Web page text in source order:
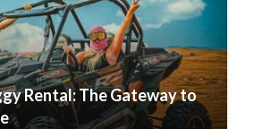
Rental: The Gateway to